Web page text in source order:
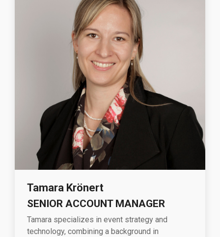
Tamara Krönert
SENIOR ACCOUNT MANAGER
Tamara specializes in event strategy and
technology, combining a background in